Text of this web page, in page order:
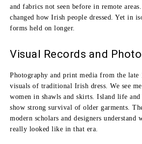
and fabrics not seen before in remote
changed how Irish people dressed. Yet in
forms held on longer.
Visual Records and
Photography and print media from the late
visuals of traditional Irish dress. We see
women in shawls and skirts. Island life and
show strong survival of older garments.
modern scholars and designers understand
really looked like in that era.